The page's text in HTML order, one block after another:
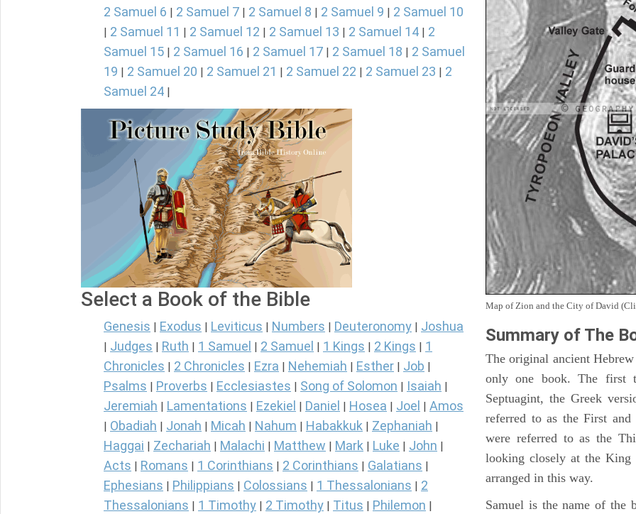
2 Samuel 6 | 2 Samuel 7 | 2 Samuel 8 | 2 Samuel 9 | 2 Samuel 10
| 2 Samuel 11 | 2 Samuel 12 | 2 Samuel 13 | 2 Samuel 14 | 2
Samuel 15 | 2 Samuel 16 | 2 Samuel 17 | 2 Samuel 18 | 2 Samuel
19 | 2 Samuel 20 | 2 Samuel 21 | 2 Samuel 22 | 2 Samuel 23 | 2
Samuel 24 |
Select a Book of the Bible
Genesis Exodus Leviticus Numbers Deuteronomy Joshua
Judges Ruth 1 Samuel 2 Samuel 1 Kings 2 Kings
1
Chronicles
2 Chronicles Ezra Nehemiah Esther Job
Psalms Proverbs Ecclesiastes Song of Solomon Isaiah
Jeremiah Lamentations Ezekiel Daniel Hosea Joel Amos
Obadiah Jonah Micah Nahum Habakkuk Zephaniah
Haggai Zechariah Malachi Matthew Mark Luke John
Acts Romans 1 Corinthians 2 Corinthians Galatians
Ephesians Philippians Colossians 1 Thessalonians
2
Thessalonians
1 Timothy 2 Timothy Titus Philemon
Map of Zion and the City of David
Summary of The
The original ancient
only one book. The first
Septuagint, the Greek
referred to as the First
were referred to as the
looking closely at the King
arranged in this way.
Samuel is the name of the